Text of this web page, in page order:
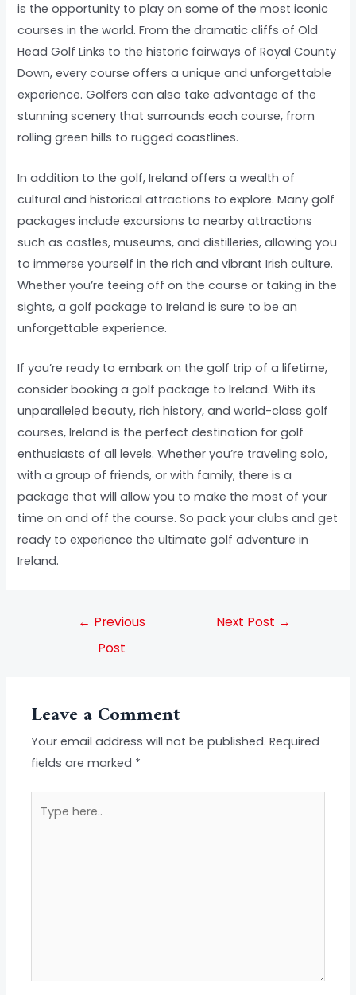
is the opportunity to play on some of the most iconic
courses in the world. From the dramatic cliffs of Old
Head Golf Links to the historic fairways of Royal County
Down, every course offers a unique and unforgettable
experience. Golfers can also take advantage of the
stunning scenery that surrounds each course, from
rolling green hills to rugged coastlines.
In addition to the golf, Ireland offers a wealth of
cultural and historical attractions to explore. Many golf
packages include excursions to nearby attractions
such as castles, museums, and distilleries, allowing you
to immerse yourself in the rich and vibrant Irish culture.
Whether you’re teeing off on the course or taking in the
sights, a golf package to Ireland is sure to be an
unforgettable experience.
If you’re ready to embark on the golf trip of a lifetime,
consider booking a golf package to Ireland. With its
unparalleled beauty, rich history, and world-class golf
courses, Ireland is the perfect destination for golf
enthusiasts of all levels. Whether you’re traveling solo,
with a group of friends, or with family, there is a
package that will allow you to make the most of your
time on and off the course. So pack your clubs and get
ready to experience the ultimate golf adventure in
Ireland.
← Previous
Post
Next Post →
Leave a Comment
Your email address will not be published. Required
fields are marked *
here..